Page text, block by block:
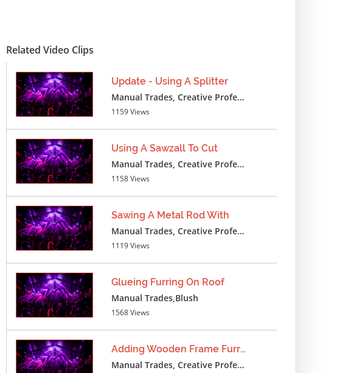
Measuring Around Wheel
Measuring Plywood Floor
Measuring Flooring Wood
Related Video Clips
Update - Using A Splitter
Manual Trades, Creative Professions ,Cosmetics ,Textile Crafts
1159 Views
Using A Sawzall To Cut
Manual Trades, Creative Professions
1158 Views
Sawing A Metal Rod With
Manual Trades, Creative Professions
1119 Views
Glueing Furring On Roof
Manual Trades,Blush
1568 Views
Adding Wooden Frame Furring
Manual Trades, Creative Professions